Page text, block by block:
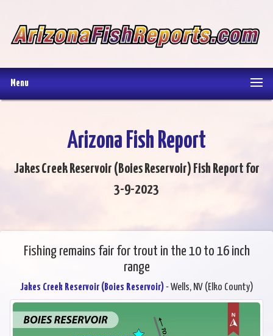
Menu
Arizona Fish Report
Jakes Creek Reservoir (Boies Reservoir) Fish Report for
3-9-2023
Fishing remains fair for trout in the 10 to 16 inch
range
Jakes Creek Reservoir (Boies Reservoir)- Wells, NV (Elko County)